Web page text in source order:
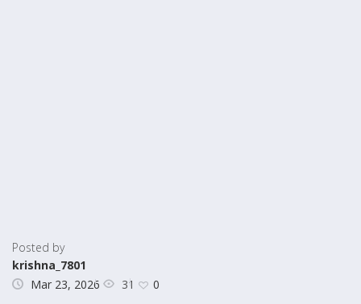
Posted by
krishna_7801
Mar 23, 2026
31 0